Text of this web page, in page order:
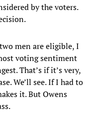
by the voters.
men are eligible, I
voting sentiment
That’s if it’s very,
We’ll see. If I had to
it. But Owens